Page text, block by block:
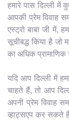
हमारे पास दिल्ली में
आपकी प्रेम विवाह
एस्ट्रो बाबा जी में,
सूचीबद्ध किया है
का अधिक प्रामाणिक
यदि आप दिल्ली में
चाहते हैं, तो आप
अपनी प्रेम विवाह
व्हाट्सएप कर सकते